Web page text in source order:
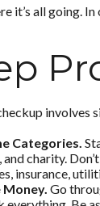
it’s all going.
involves
Categories.
charity.
insurance,
Go